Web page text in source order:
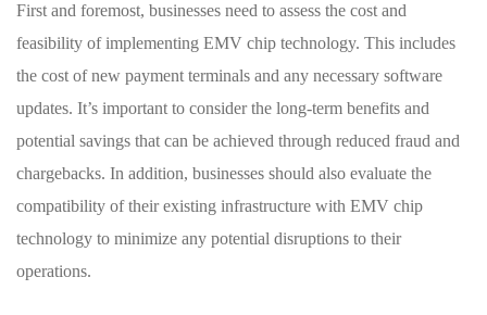
First and foremost,‍ businesses need to assess the cost and
feasibility of⁣ implementing EMV chip technology. This includes
the cost of new payment terminals and ⁢any necessary software
updates. It’s important to consider the long-term benefits and⁢
potential savings that‌ can be ⁢achieved through​ reduced fraud and
chargebacks. In addition, businesses should also⁣ evaluate the
compatibility of their existing infrastructure with EMV chip
‌technology to minimize any potential disruptions to ⁢their
operations.